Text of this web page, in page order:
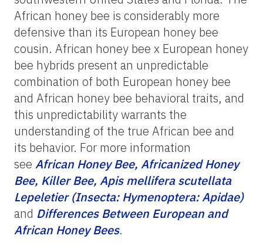
African honey bee is considerably more
defensive than its European honey bee
cousin. African honey bee x European honey
bee hybrids present an unpredictable
combination of both European honey bee
and African honey bee behavioral traits, and
this unpredictability warrants the
understanding of the true African bee and
its behavior. For more information
see African Honey Bee, Africanized Honey
Bee, Killer Bee, Apis mellifera scutellata
Lepeletier (Insecta: Hymenoptera: Apidae)
and Differences Between European and
African Honey Bees.